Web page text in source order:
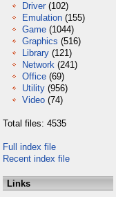
Driver (102)
Emulation (155)
Game (1044)
Graphics (516)
Library (121)
Network (241)
Office (69)
Utility (956)
Video (74)
Total files: 4535
Full index file
Recent index file
Links